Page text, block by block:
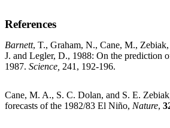
References
Barnett, T., Graham, N., Cane, M.,
J. and Legler, D., 1988: On the prediction
1987. Science, 241, 192-196.
Cane, M. A., S. C. Dolan, and S. E.
forecasts of the 1982/83 El Niño, Nature,